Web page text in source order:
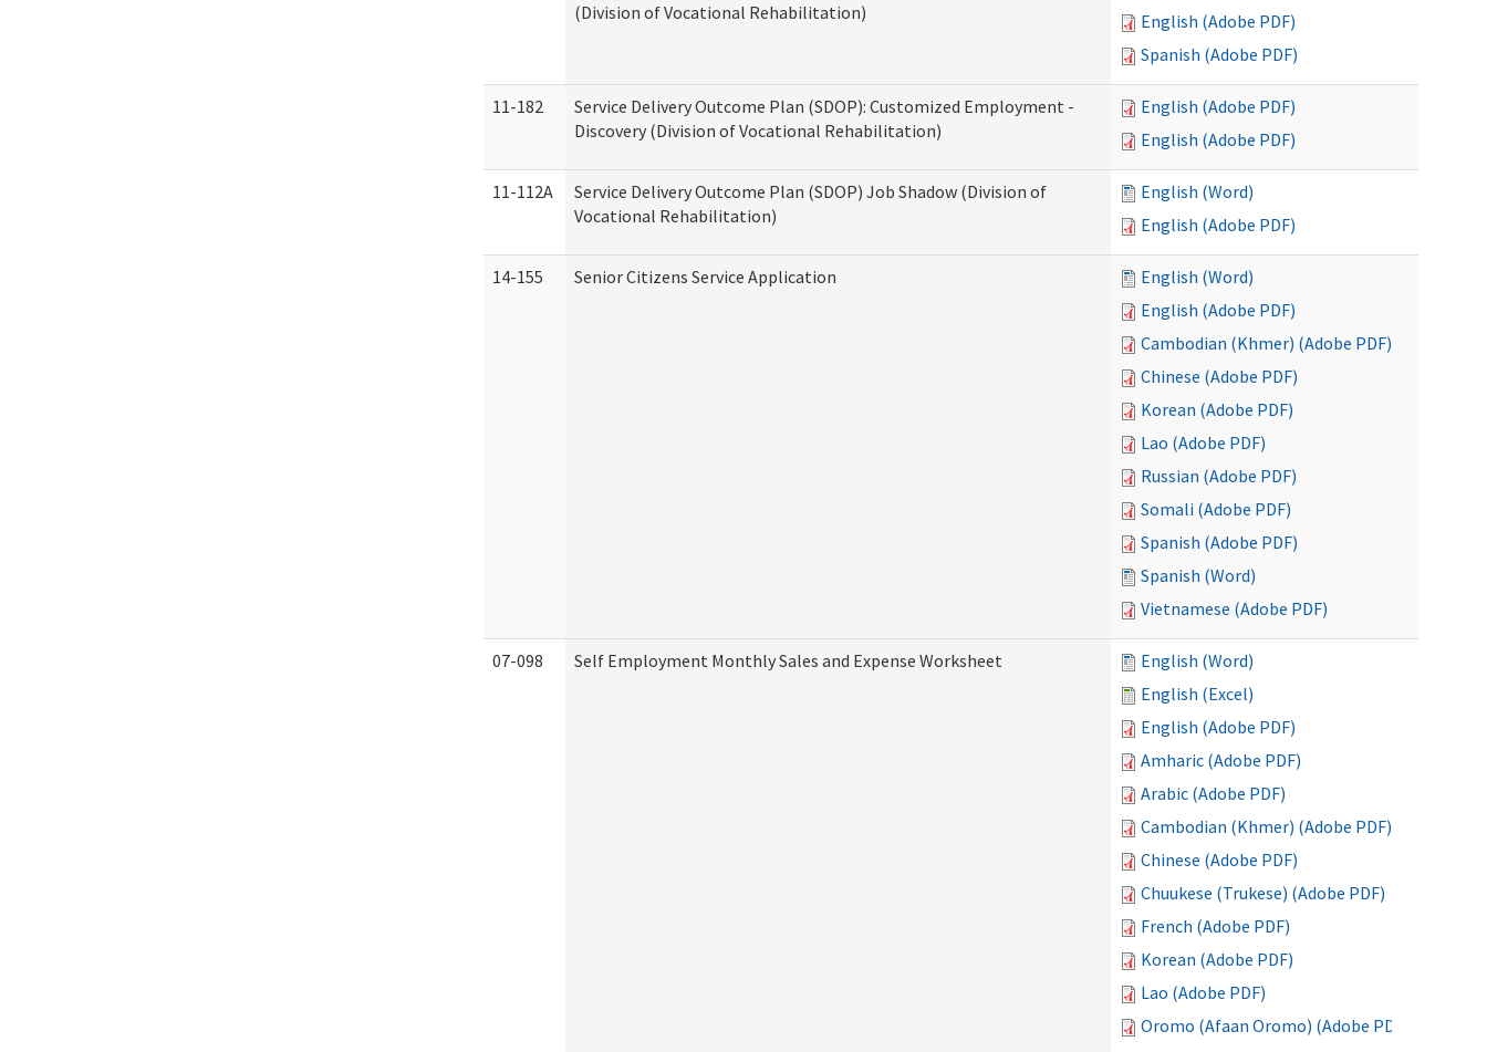
(Division of Vocational Rehabilitation)
English (Adobe PDF)
Spanish (Adobe PDF)
11-182
Service Delivery Outcome Plan (SDOP): Customized Employment -
Discovery (Division of Vocational Rehabilitation)
English (Adobe PDF)
English (Adobe PDF)
11-112A
Service Delivery Outcome Plan (SDOP) Job Shadow (Division of
Vocational Rehabilitation)
English (Word)
English (Adobe PDF)
14-155 Senior Citizens Service Application
English (Word)
English (Adobe PDF)
Cambodian (Khmer) (Adobe PDF)
Chinese (Adobe PDF)
Korean (Adobe PDF)
Lao (Adobe PDF)
Russian (Adobe PDF)
Somali (Adobe PDF)
Spanish (Adobe PDF)
Spanish (Word)
Vietnamese (Adobe PDF)
07-098 Self Employment Monthly Sales and Expense Worksheet
English (Word)
English (Excel)
English (Adobe PDF)
Amharic (Adobe PDF)
Arabic (Adobe PDF)
Cambodian (Khmer) (Adobe PDF)
Chinese (Adobe PDF)
Chuukese (Trukese) (Adobe PDF)
French (Adobe PDF)
Korean (Adobe PDF)
Lao (Adobe PDF)
Oromo (Afaan Oromo) (Adobe PDF)